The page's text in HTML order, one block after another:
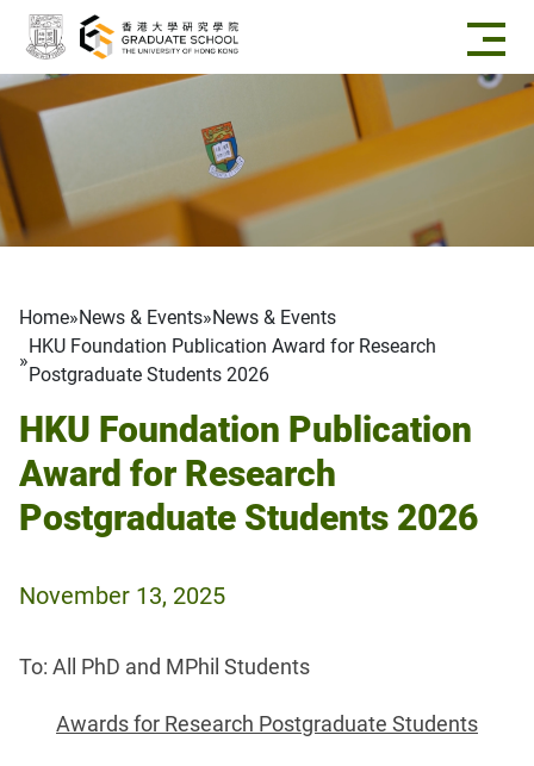
Skip to main content
Breadcrumb
Home News & Events News & Events
HKU Foundation Publication Award for Research
Postgraduate Students 2026
HKU Foundation Publication
Award for Research
Postgraduate Students 2026
November 13, 2025
To: All PhD and MPhil Students
Awards for Research Postgraduate Students